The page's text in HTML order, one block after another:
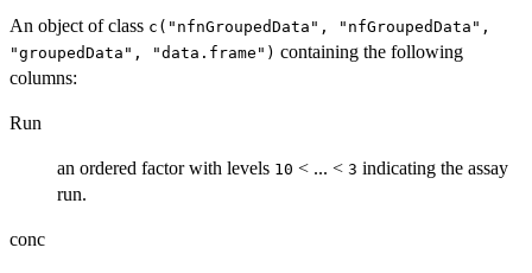
An object of class c("nfnGroupedData", "nfGroupedData",
"groupedData", "data.frame") containing the following
columns:
Run
an ordered factor with levels 10 < ... < 3 indicating the assay
run.
conc